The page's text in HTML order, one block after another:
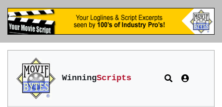
WinningScripts